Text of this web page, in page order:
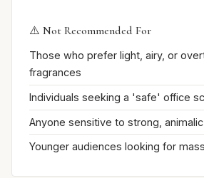
⚠️ Not Recommended For
Those who prefer light, airy, or
fragrances
Individuals seeking a 'safe' office
Anyone sensitive to strong,
Younger audiences looking for